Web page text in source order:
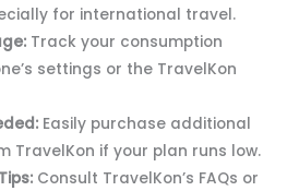
for international travel.
Track your consumption
settings or the TravelKon
Easily purchase additional
TravelKon if your plan runs low.
Consult TravelKon’s FAQs or